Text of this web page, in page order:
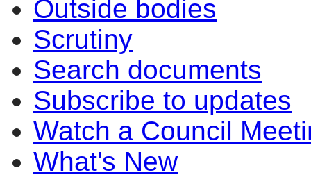
Outside bodies
Scrutiny
Search documents
Subscribe to updates
Watch a Council
What's New